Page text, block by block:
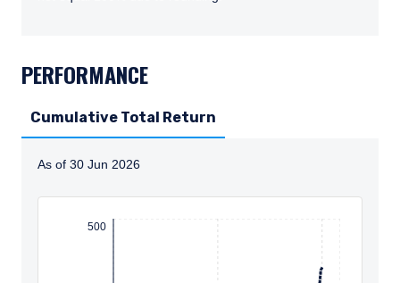
PERFORMANCE
Cumulative Total Return
As of 30 Jun 2026
500